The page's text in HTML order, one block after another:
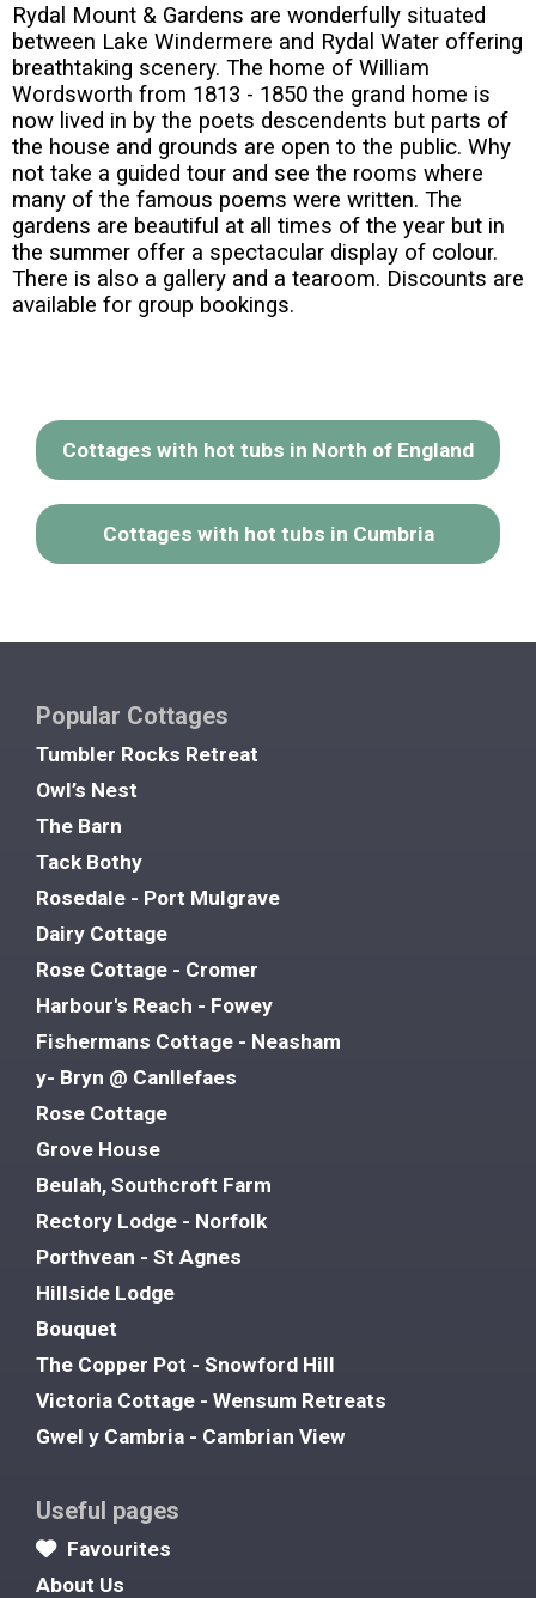
Rydal Mount & Gardens are wonderfully situated
between Lake Windermere and Rydal Water offering
breathtaking scenery. The home of William
Wordsworth from 1813 - 1850 the grand home is
now lived in by the poets descendents but parts of
the house and grounds are open to the public. Why
not take a guided tour and see the rooms where
many of the famous poems were written. The
gardens are beautiful at all times of the year but in
the summer offer a spectacular display of colour.
There is also a gallery and a tearoom. Discounts are
available for group bookings.
Cottages with hot tubs in North of England
Cottages with hot tubs in Cumbria
Popular Cottages
Tumbler Rocks Retreat
Owl’s Nest
The Barn
Tack Bothy
Rosedale - Port Mulgrave
Dairy Cottage
Rose Cottage - Cromer
Harbour's Reach - Fowey
Fishermans Cottage - Neasham
y- Bryn @ Canllefaes
Rose Cottage
Grove House
Beulah, Southcroft Farm
Rectory Lodge - Norfolk
Porthvean - St Agnes
Hillside Lodge
Bouquet
The Copper Pot - Snowford Hill
Victoria Cottage - Wensum Retreats
Gwel y Cambria - Cambrian View
Useful pages
Favourites
About Us